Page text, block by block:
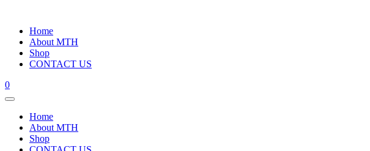
Home
About MTH
Shop
CONTACT US
0
Home
About MTH
Shop